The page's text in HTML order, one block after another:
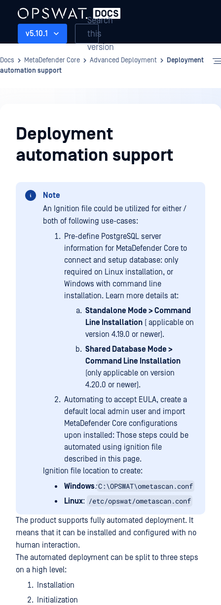
v5.10.1
Search
this
version
Docs MetaDefender Core Advanced Deployment
Deployment
automation support
Deployment
Deployment
automation support
Note
An Ignition file could be utilized for either /
both of following use-cases:
Pre-define PostgreSQL server
information for MetaDefender Core to
connect and setup database: only
required on Linux installation, or
Windows with command line
installation. Learn more details at:
Standalone Mode > Command
Line Installation ( applicable on
version 4.19.0 or newer).
Shared Database Mode >
Command Line Installation
(only applicable on version
4.20.0 or newer).
Automating to accept EULA, create a
default local admin user and import
MetaDefender Core configurations
upon installed: Those steps could be
automated using ignition file
described in this page.
Ignition file location to create:
Windows:C:\OPSWAT\ometascan.conf
Linux: /etc/opswat/ometascan.conf
The product supports fully automated deployment. It
means that it can be installed and configured with no
human interaction.
The automated deployment can be split to three steps
on a high level:
Installation
Initialization